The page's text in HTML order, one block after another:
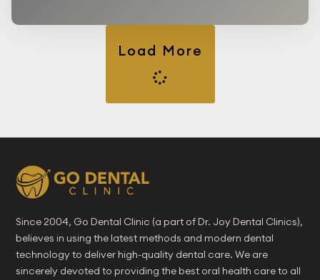
Load More
Since 2004, Go Dental Clinic (a part of Dr. Joy Dental Clinics),
believes in using the latest methods and modern dental
technology to deliver high-quality dental care. We are
sincerely devoted to providing the best oral health care to all